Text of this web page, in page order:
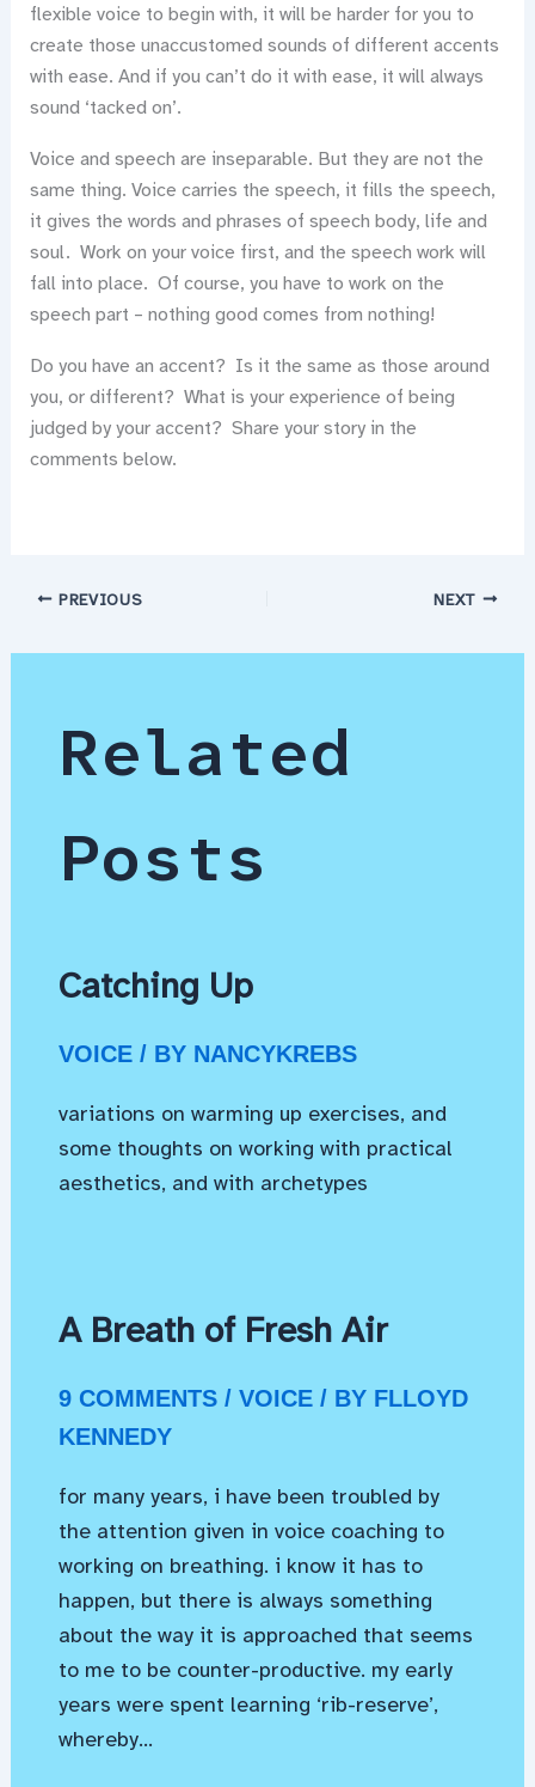
flexible voice to begin with, it will be harder for you to
create those unaccustomed sounds of different accents
with ease. And if you can’t do it with ease, it will always
sound ‘tacked on’.
Voice and speech are inseparable. But they are not the
same thing. Voice carries the speech, it fills the speech,
it gives the words and phrases of speech body, life and
soul. Work on your voice first, and the speech work will
fall into place. Of course, you have to work on the
speech part – nothing good comes from nothing!
Do you have an accent? Is it the same as those around
you, or different? What is your experience of being
judged by your accent? Share your story in the
comments below.
PREVIOUS NEXT
Related
Posts
Catching Up
VOICE/ BY NANCYKREBS
variations on warming up exercises, and
some thoughts on working with practical
aesthetics, and with archetypes
A Breath of Fresh Air
9 COMMENTS / VOICE/ BY FLLOYD
KENNEDY
for many years, i have been troubled by
the attention given in voice coaching to
working on breathing. i know it has to
happen, but there is always something
about the way it is approached that seems
to me to be counter-productive. my early
years were spent learning ‘rib-reserve’,
whereby…